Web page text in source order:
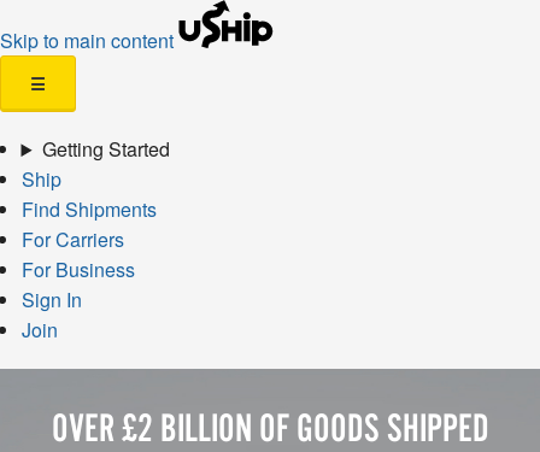
Skip to main content
☰
Getting Started
Ship
Find Shipments
For Carriers
For Business
Sign In
Join
OVER £2 BILLION OF GOODS SHIPPED